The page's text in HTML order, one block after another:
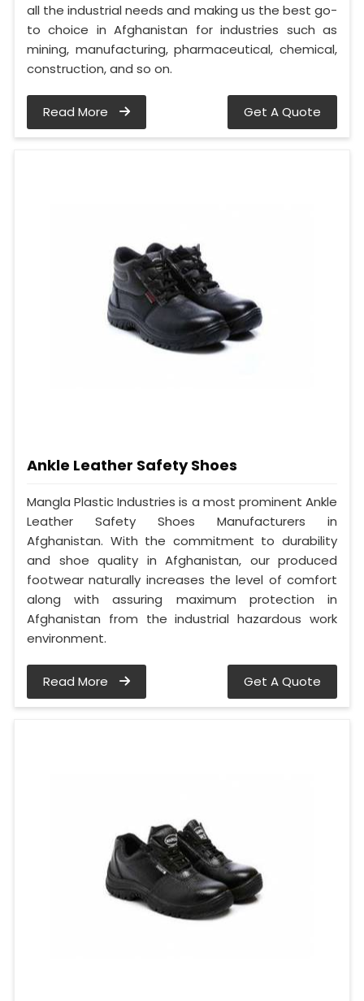
all the industrial needs and making us the best go-
to choice in Afghanistan for industries such as
mining, manufacturing, pharmaceutical, chemical,
construction, and so on.
Read More Get A Quote
Ankle Leather Safety Shoes
Mangla Plastic Industries is a most prominent Ankle
Leather Safety Shoes Manufacturers in
Afghanistan. With the commitment to durability
and shoe quality in Afghanistan, our produced
footwear naturally increases the level of comfort
along with assuring maximum protection in
Afghanistan from the industrial hazardous work
environment.
Read More Get A Quote